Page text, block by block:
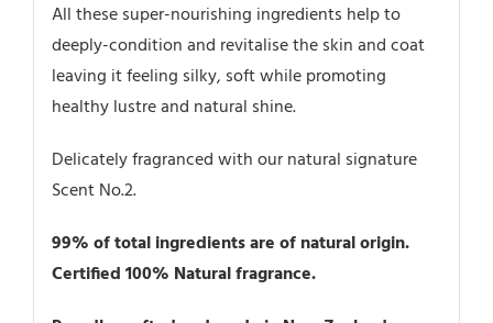
All these super-nourishing ingredients help to
deeply-condition and revitalise the skin and coat
leaving it feeling silky, soft while promoting
healthy lustre and natural shine.
Delicately fragranced with our natural signature
Scent No.2.
99% of total ingredients are of natural origin.
Certified 100% Natural fragrance.